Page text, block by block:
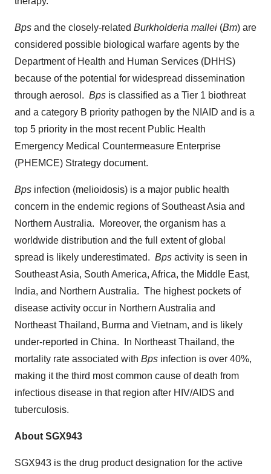
Bps and the closely-related Burkholderia mallei (Bm) are
considered possible biological warfare agents by the
Department of Health and Human Services (DHHS)
because of the potential for widespread dissemination
through aerosol. Bps is classified as a Tier 1 biothreat
and a category B priority pathogen by the NIAID and is a
top 5 priority in the most recent Public Health
Emergency Medical Countermeasure Enterprise
(PHEMCE) Strategy document.
Bps infection (melioidosis) is a major public health
concern in the endemic regions of Southeast Asia and
Northern Australia. Moreover, the organism has a
worldwide distribution and the full extent of global
spread is likely underestimated. Bps activity is seen in
Southeast Asia, South America, Africa, the Middle East,
India, and Northern Australia. The highest pockets of
disease activity occur in Northern Australia and
Northeast Thailand, Burma and Vietnam, and is likely
under-reported in China. In Northeast Thailand, the
mortality rate associated with Bps infection is over 40%,
making it the third most common cause of death from
infectious disease in that region after HIV/AIDS and
tuberculosis.
About SGX943
SGX943 is the drug product designation for the active